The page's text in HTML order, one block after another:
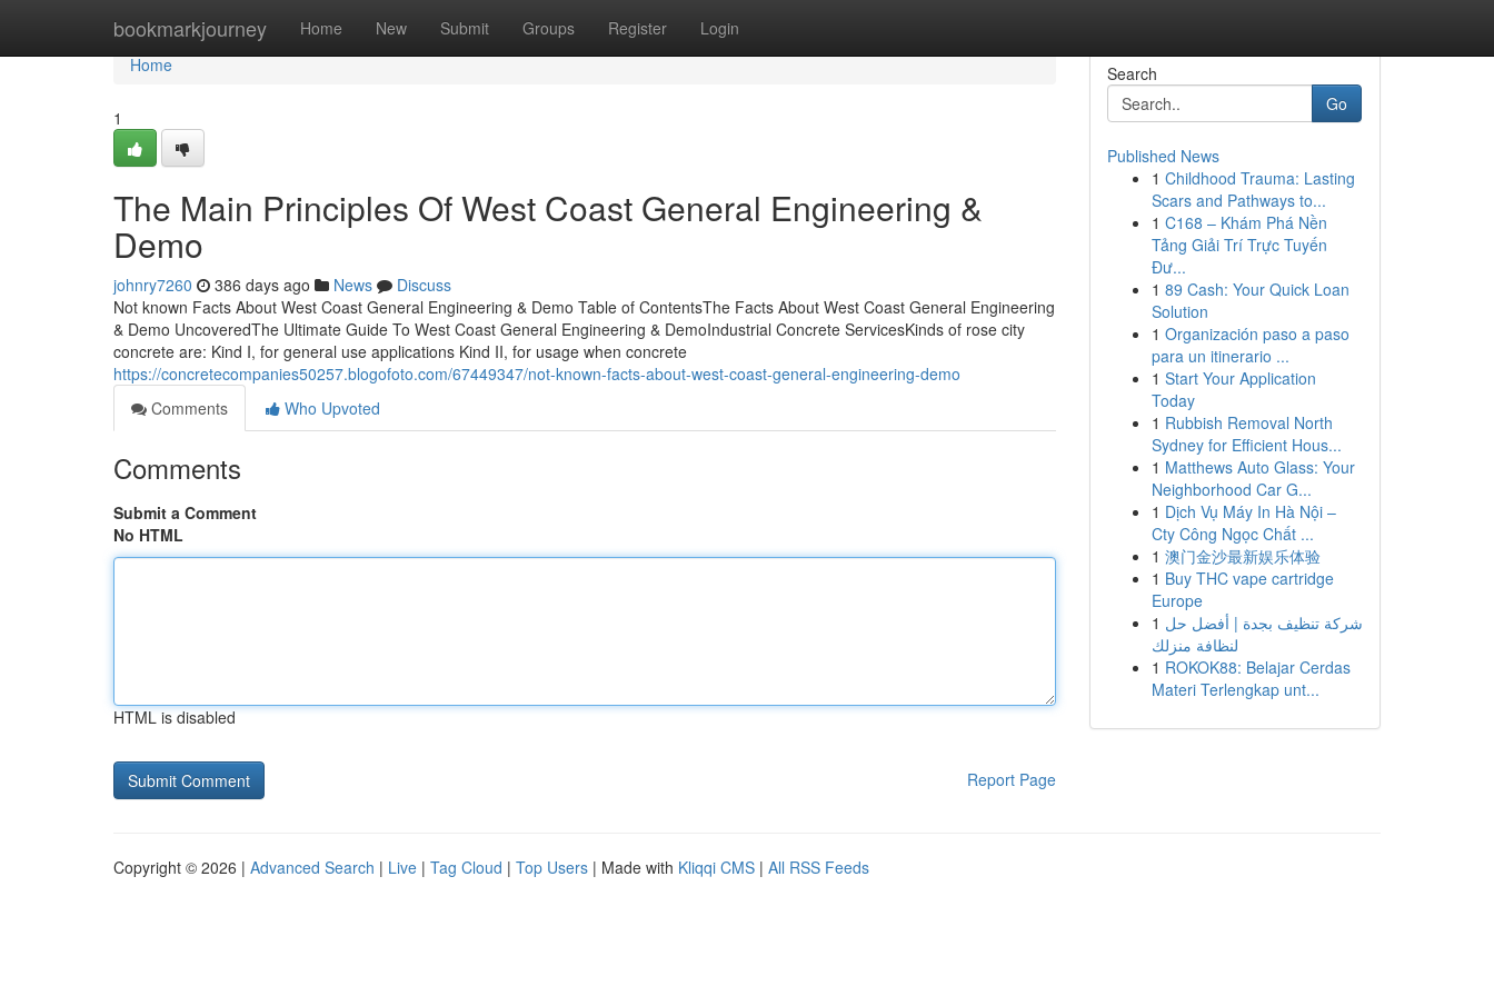
bookmarkjourney Home New Submit Groups Register Login
Home
Home
1
The Main Principles Of West Coast General Engineering &
Demo
johnry7260 386 days ago News
Discuss
Not known Facts About West Coast General Engineering & Demo Table of ContentsThe Facts About West Coast General Engineering
& Demo UncoveredThe Ultimate Guide To West Coast General Engineering & DemoIndustrial Concrete ServicesKinds of rose city
concrete are: Kind I, for general use applications Kind II, for usage when concrete
https://concretecompanies50257.blogofoto.com/67449347/not-known-facts-about-west-coast-general-engineering-demo
Comments
Who Upvoted
Comments
Submit a Comment
No HTML
HTML is disabled
Report Page
Search
Go
Published News
1 Childhood Trauma: Lasting
Scars and Pathways to...
1 C168 – Khám Phá Nền
Tảng Giải Trí Trực Tuyến
Đư...
1 89 Cash: Your Quick Loan
Solution
1 Organización paso a paso
para un itinerario ...
1 Start Your Application
Today
1 Rubbish Removal North
Sydney for Efficient Hous...
1 Matthews Auto Glass: Your
Neighborhood Car G...
1 Dịch Vụ Máy In Hà Nội –
Cty Công Ngọc Chất ...
1 澳门金沙最新娱乐体验
1 Buy THC vape cartridge
Europe
1 شركة تنظيف بجدة | أفضل حل
لنظافة منزلك
1 ROKOK88: Belajar Cerdas
Materi Terlengkap unt...
Copyright © 2026 | Advanced Search | Live | Tag Cloud | Top Users | Made with Kliqqi CMS | All RSS Feeds